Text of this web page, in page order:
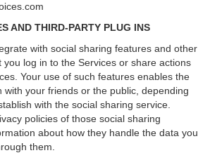
AND THIRD-PARTY PLUG INS
with social sharing features and other
you log in to the Services or share actions
Your use of such features enables the
with your friends or the public, depending
with the social sharing service.
policies of those social sharing
about how they handle the data you
them.